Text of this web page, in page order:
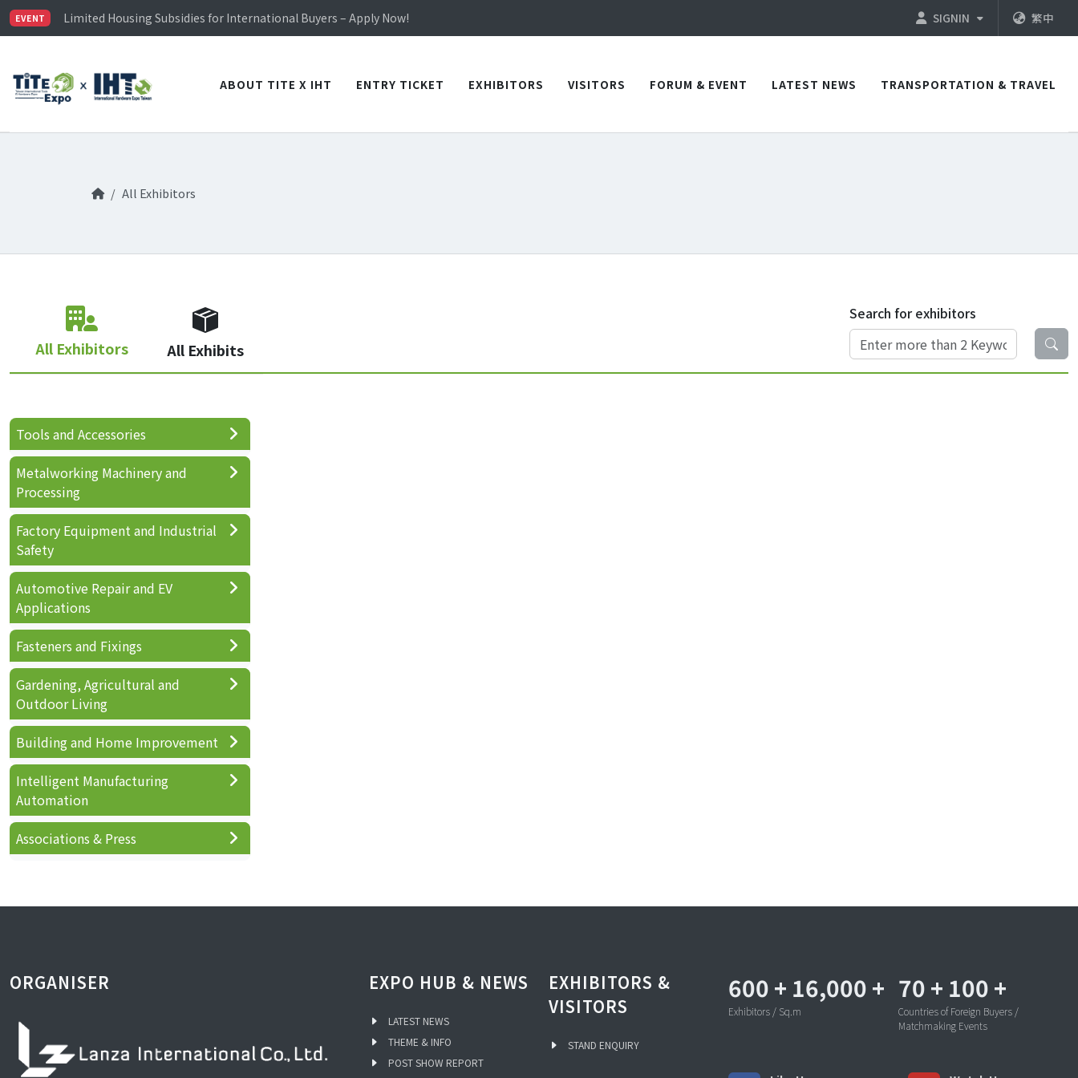
EVENT
Limited Housing Subsidies for International Buyers – Apply Now!
Visitor Registration is Officially Open~
Limited Housing Subsidies for International Buyers – Apply Now!
SIGNIN 繁中
ABOUT TITE X IHT ENTRY TICKET EXHIBITORS VISITORS FORUM & EVENT LATEST NEWS TRANSPORTATION & TRAVEL
All Exhibitors
All Exhibitors All Exhibits
Search for exhibitors
Tools and Accessories
Metalworking Machinery and
Processing
Factory Equipment and Industrial
Safety
Automotive Repair and EV
Applications
Fasteners and Fixings
Gardening, Agricultural and
Outdoor Living
Building and Home Improvement
Intelligent Manufacturing
Automation
Associations & Press
ORGANISER EXPO HUB & NEWS
LATEST NEWS
THEME & INFO
POST SHOW REPORT
EXHIBITORS &
VISITORS
STAND ENQUIRY
600 + 16,000 +
Exhibitors / Sq.m
70 + 100 +
Countries of Foreign Buyers /
Matchmaking Events